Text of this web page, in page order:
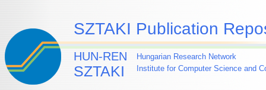
SZTAKI Publication
HUN-REN
SZTAKI
Hungarian Research Network
Institute for Computer Science and